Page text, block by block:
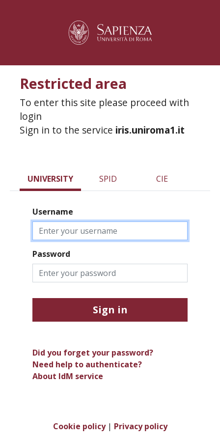
Restricted area
To enter this site please proceed with
login
Sign in to the service iris.uniroma1.it
UNIVERSITY SPID CIE
Username
Password
Sign in
Did you forget your password?
Need help to authenticate?
About IdM service
Cookie policy| Privacy policy